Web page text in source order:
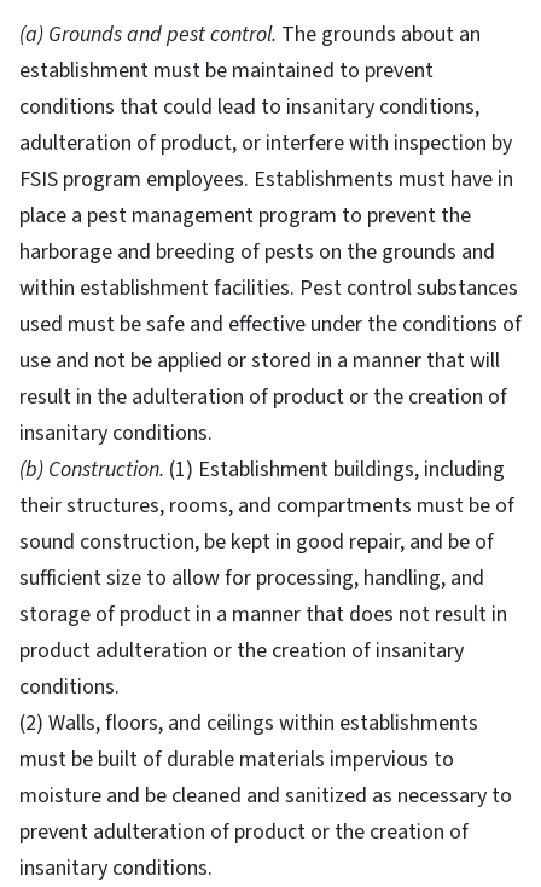
(a) Grounds and pest control. The grounds about an
establishment must be maintained to prevent
conditions that could lead to insanitary conditions,
adulteration of product, or interfere with inspection by
FSIS program employees. Establishments must have in
place a pest management program to prevent the
harborage and breeding of pests on the grounds and
within establishment facilities. Pest control substances
used must be safe and effective under the conditions of
use and not be applied or stored in a manner that will
result in the adulteration of product or the creation of
insanitary conditions.
(b) Construction. (1) Establishment buildings, including
their structures, rooms, and compartments must be of
sound construction, be kept in good repair, and be of
sufficient size to allow for processing, handling, and
storage of product in a manner that does not result in
product adulteration or the creation of insanitary
conditions.
(2) Walls, floors, and ceilings within establishments
must be built of durable materials impervious to
moisture and be cleaned and sanitized as necessary to
prevent adulteration of product or the creation of
insanitary conditions.